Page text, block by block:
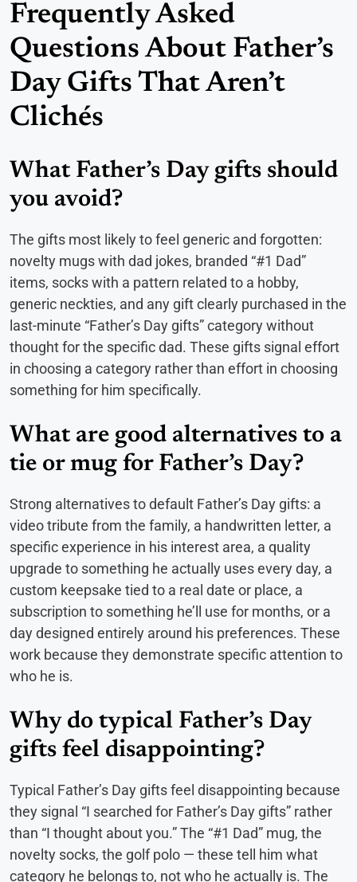
Frequently Asked
Questions About Father’s
Day Gifts That Aren’t
Clichés
What Father’s Day gifts should
you avoid?
The gifts most likely to feel generic and forgotten:
novelty mugs with dad jokes, branded “#1 Dad”
items, socks with a pattern related to a hobby,
generic neckties, and any gift clearly purchased in the
last-minute “Father’s Day gifts” category without
thought for the specific dad. These gifts signal effort
in choosing a category rather than effort in choosing
something for him specifically.
What are good alternatives to a
tie or mug for Father’s Day?
Strong alternatives to default Father’s Day gifts: a
video tribute from the family, a handwritten letter, a
specific experience in his interest area, a quality
upgrade to something he actually uses every day, a
custom keepsake tied to a real date or place, a
subscription to something he’ll use for months, or a
day designed entirely around his preferences. These
work because they demonstrate specific attention to
who he is.
Why do typical Father’s Day
gifts feel disappointing?
Typical Father’s Day gifts feel disappointing because
they signal “I searched for Father’s Day gifts” rather
than “I thought about you.” The “#1 Dad” mug, the
novelty socks, the golf polo — these tell him what
category he belongs to, not who he actually is. The